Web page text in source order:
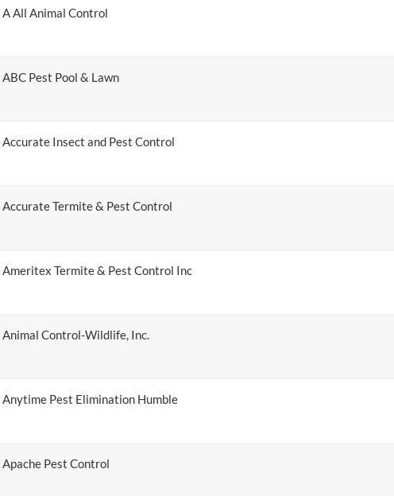
A All Animal Control
ABC Pest Pool & Lawn
Accurate Insect and Pest Control
Accurate Termite & Pest Control
Ameritex Termite & Pest Control Inc
Animal Control-Wildlife, Inc.
Anytime Pest Elimination Humble
Apache Pest Control